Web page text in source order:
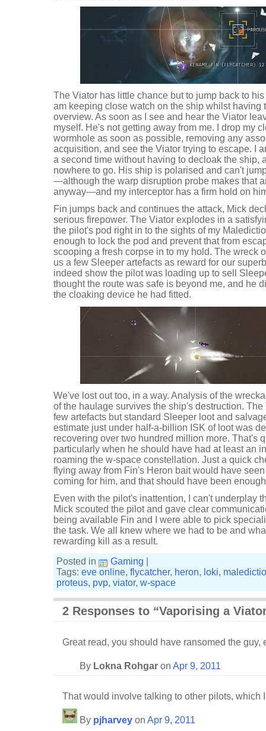
The Viator has little chance but to jump back to
am keeping close watch on the ship whilst having
overview. As soon as I see and hear the Viator
myself. He's not getting away from me. I drop my
wormhole as soon as possible, removing any
acquisition, and see the Viator trying to escape. I
a second time without having to decloak the ship,
nowhere to go. His ship is polarised and can't
—although the warp disruption probe makes that
anyway—and my interceptor has a firm hold on
Fin jumps back and continues the attack, Mick
serious firepower. The Viator explodes in a
the pilot's pod right in to the sights of my
enough to lock the pod and prevent that from
scooping a fresh corpse in to my hold. The wreck
us a few Sleeper artefacts as reward for our
indeed show the pilot was loading up to sell
thought the route was safe is beyond me, and he
the cloaking device he had fitted.
We've lost out too, in a way. Analysis of the
of the haulage survives the ship's destruction.
few artefacts but standard Sleeper loot and
estimate just under half-a-billion ISK of loot was
recovering over two hundred million more. That's
particularly when he should have had at least an
roaming the w-space constellation. Just a quick
flying away from Fin's Heron bait would have
coming for him, and that should have been
Even with the pilot's inattention, I can't underplay
Mick scouted the pilot and gave clear
being available Fin and I were able to pick
the task. We all knew where we had to be and
rewarding kill as a result.
Posted in
Gaming
Tags: eve online, flycatcher, heron, loki,
proteus, pvp, viator, w-space
2 Responses to “Vaporising a
Great read, you should have ransomed the guy,
By Lokna Rohgar on Apr 9, 2011
That would involve talking to other pilots, which
By pjharvey on Apr 9, 2011